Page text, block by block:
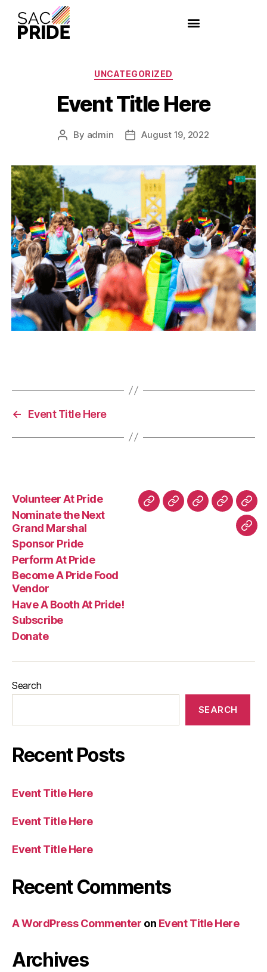
UNCATEGORIZED
Event Title Here
By admin August 19, 2022
← Event Title Here
Volunteer At Pride
Nominate the Next
Grand Marshal
Sponsor Pride
Perform At Pride
Become A Pride Food
Vendor
Have A Booth At Pride!
Subscribe
Donate
Search
SEARCH
Recent Posts
Event Title Here
Event Title Here
Event Title Here
Recent Comments
A WordPress Commenter on Event Title Here
Archives